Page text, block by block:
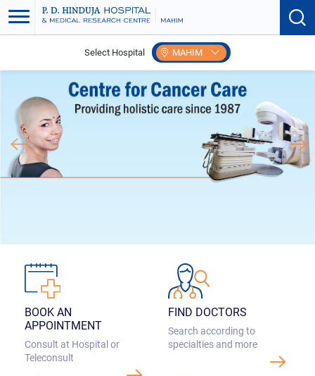
Select Hospital MAHIM
BOOK AN
APPOINTMENT
Consult at Hospital or
Teleconsult
FIND DOCTORS
Search according to
specialties and more